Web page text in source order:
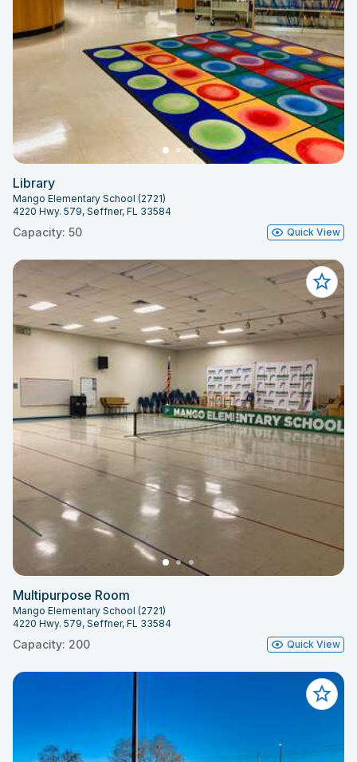
Library
Mango Elementary School (2721)
4220 Hwy. 579, Seffner, FL 33584
Capacity: 50 Quick View
Multipurpose Room
Mango Elementary School (2721)
4220 Hwy. 579, Seffner, FL 33584
Capacity: 200 Quick View